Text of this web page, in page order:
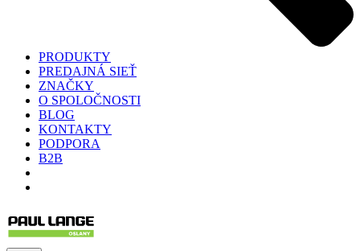
PRODUKTY
PREDAJNÁ SIEŤ
ZNAČKY
O SPOLOČNOSTI
BLOG
KONTAKTY
PODPORA
B2B